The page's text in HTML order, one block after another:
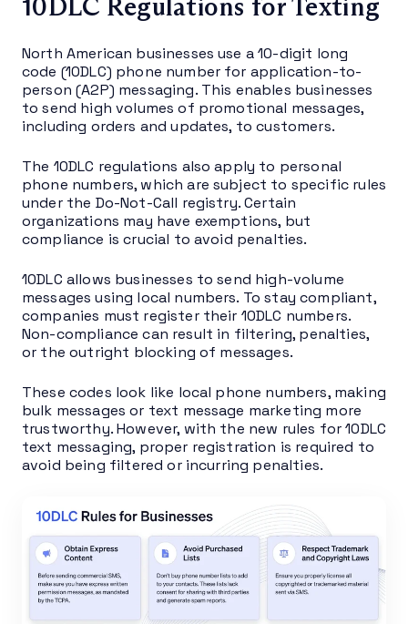
10DLC Regulations for Texting
North American businesses use a 10-digit long
code (10DLC) phone number for application-to-
person (A2P) messaging. This enables businesses
to send high volumes of promotional messages,
including orders and updates, to customers.
The 10DLC regulations also apply to personal
phone numbers, which are subject to specific rules
under the Do-Not-Call registry. Certain
organizations may have exemptions, but
compliance is crucial to avoid penalties.
10DLC allows businesses to send high-volume
messages using local numbers. To stay compliant,
companies must register their 10DLC numbers.
Non-compliance can result in filtering, penalties,
or the outright blocking of messages.
These codes look like local phone numbers, making
bulk messages or text message marketing more
trustworthy. However, with the new rules for 10DLC
text messaging, proper registration is required to
avoid being filtered or incurring penalties.